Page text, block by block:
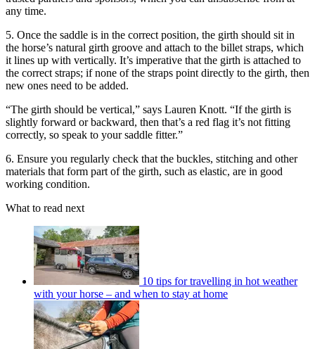
any time.
5. Once the saddle is in the correct position, the girth should sit in
the horse’s natural girth groove and attach to the billet straps, which
it lines up with vertically. It’s imperative that the girth is attached to
the correct straps; if none of the straps point directly to the girth, then
new ones need to be added.
“The girth should be vertical,” says Lauren Knott. “If the girth is
slightly forward or backward, then that’s a red flag it’s not fitting
correctly, so speak to your saddle fitter.”
6. Ensure you regularly check that the buckles, stitching and other
materials that form part of the girth, such as elastic, are in good
working condition.
What to read next
10 tips for travelling in hot weather
with your horse – and when to stay at home